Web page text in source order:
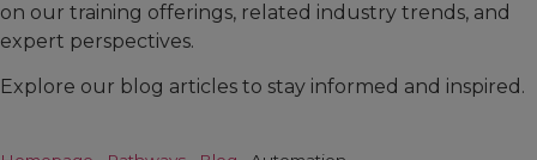
on our training offerings, related industry trends, and
expert perspectives.
Explore our blog articles to stay informed and inspired.